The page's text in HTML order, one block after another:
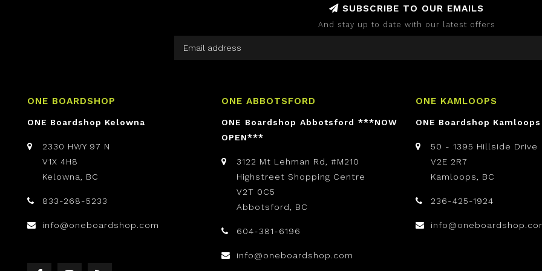
SUBSCRIBE TO OUR EMAILS
And stay up to date with our latest offers
ONE BOARDSHOP
ONE Boardshop Kelowna
2330 HWY 97 N
V1X 4H8
Kelowna, BC
833-268-5233
info@oneboardshop.com
ONE ABBOTSFORD
ONE Boardshop Abbotsford ***NOW
OPEN***
3122 Mt Lehman Rd, #M210
Highstreet Shopping Centre
V2T 0C5
Abbotsford, BC
604-381-6196
info@oneboardshop.com
ONE KAMLOOPS
ONE Boardshop Kamloops
50 - 1395 Hillside Drive
V2E 2R7
Kamloops, BC
236-425-1924